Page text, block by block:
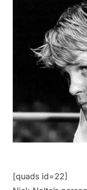
[quads id=22]